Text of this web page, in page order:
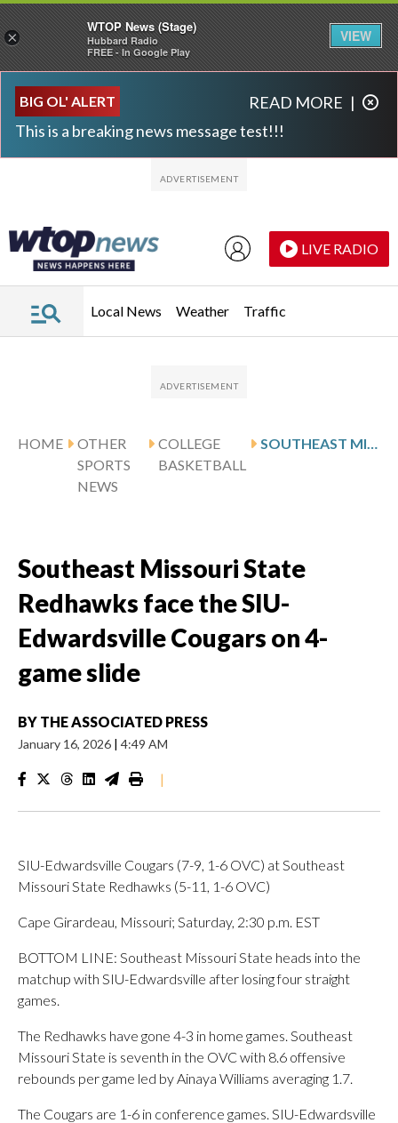
BIG OL' ALERT
This is a breaking news message test!!!
READ MORE |
LIVE RADIO
Local News Weather Traffic
HOME
OTHER
SPORTS
NEWS
COLLEGE
BASKETBALL
Southeast Missouri State
Redhawks face the SIU-
Edwardsville Cougars on 4-
game slide
BY THE ASSOCIATED PRESS
January 16, 2026 | 4:49 AM
|
SIU-Edwardsville Cougars (7-9, 1-6 OVC) at Southeast
Missouri State Redhawks (5-11, 1-6 OVC)
Cape Girardeau, Missouri; Saturday, 2:30 p.m. EST
BOTTOM LINE: Southeast Missouri State heads into the
matchup with SIU-Edwardsville after losing four straight
games.
The Redhawks have gone 4-3 in home games. Southeast
Missouri State is seventh in the OVC with 8.6 offensive
rebounds per game led by Ainaya Williams averaging 1.7.
The Cougars are 1-6 in conference games. SIU-Edwardsville
×
WTOP News (Stage)
Hubbard Radio
FREE - In Google Play
VIEW